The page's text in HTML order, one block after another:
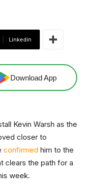
Linkedin
Download App
Kevin Warsh as the
closer to
confirmed him to the
clears the path for a
week.